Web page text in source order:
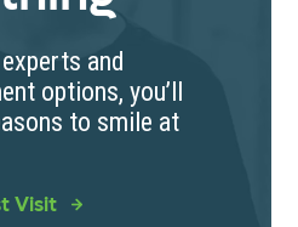
and
options, you’ll
to smile at
Visit